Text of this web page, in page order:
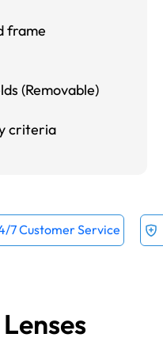
frame
(Removable)
criteria
7 Customer Service